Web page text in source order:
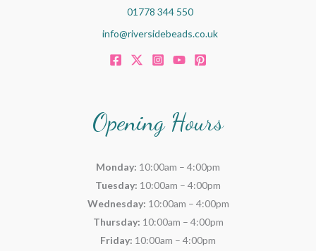
01778 344 550
info@riversidebeads.co.uk
Opening Hours
Monday: 10:00am – 4:00pm
Tuesday: 10:00am – 4:00pm
Wednesday: 10:00am – 4:00pm
Thursday: 10:00am – 4:00pm
Friday: 10:00am – 4:00pm